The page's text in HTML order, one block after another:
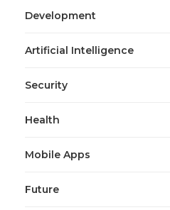
Development
Artificial Intelligence
Security
Health
Mobile Apps
Future